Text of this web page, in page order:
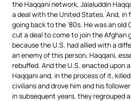
the Haqqani network, Jalaluddin
a deal with the United States. And, in
going back to the ’80s. He was an old
cut a deal to come to join the Afghan
because the U.S. had allied with a
an enemy of this person, Haqqani,
rebuffed. And the U.S. enacted upon
Haqqani and, in the process of it,
civilians and drove him and his
in subsequent years, they regrouped